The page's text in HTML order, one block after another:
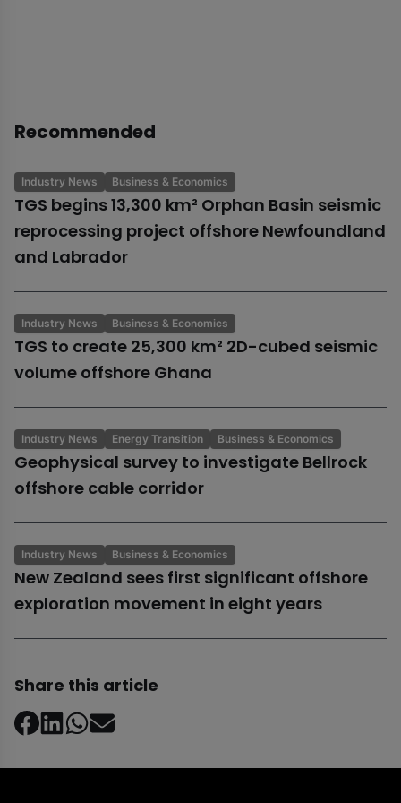
Recommended
Industry News Business & Economics
TGS begins 13,300 km² Orphan Basin seismic
reprocessing project offshore Newfoundland
and Labrador
Industry News Business & Economics
TGS to create 25,300 km² 2D-cubed seismic
volume offshore Ghana
Industry News Energy Transition Business & Economics
Geophysical survey to investigate Bellrock
offshore cable corridor
Industry News Business & Economics
New Zealand sees first significant offshore
exploration movement in eight years
Share this article